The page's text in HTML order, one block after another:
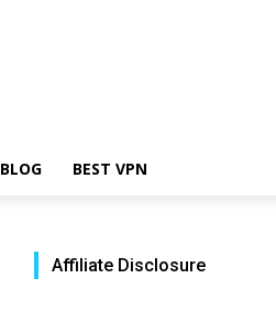
BLOG BEST VPN
Affiliate Disclosure